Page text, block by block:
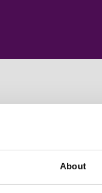
About